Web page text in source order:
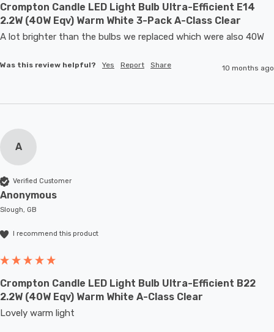
Crompton Candle LED Light Bulb Ultra-Efficient E14
2.2W (40W Eqv) Warm White 3-Pack A-Class Clear
A lot brighter than the bulbs we replaced which were also 40W
Was this review helpful? Yes Report Share 10 months ago
A
Verified Customer
Anonymous
Slough, GB
I recommend this product
Crompton Candle LED Light Bulb Ultra-Efficient B22
2.2W (40W Eqv) Warm White A-Class Clear
Lovely warm light